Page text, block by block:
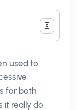
used to
for both
it really do,